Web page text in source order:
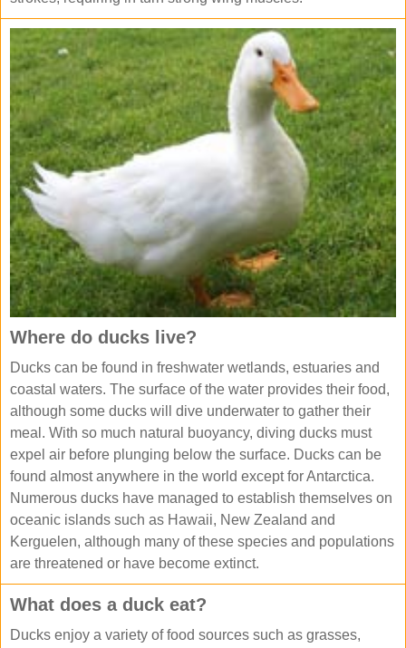
Where do ducks live?
Ducks can be found in freshwater wetlands, estuaries and
coastal waters. The surface of the water provides their food,
although some ducks will dive underwater to gather their
meal. With so much natural buoyancy, diving ducks must
expel air before plunging below the surface. Ducks can be
found almost anywhere in the world except for Antarctica.
Numerous ducks have managed to establish themselves on
oceanic islands such as Hawaii, New Zealand and
Kerguelen, although many of these species and populations
are threatened or have become extinct.
What does a duck eat?
Ducks enjoy a variety of food sources such as grasses,